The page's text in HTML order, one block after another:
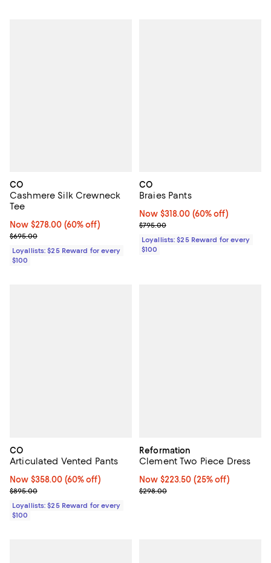
CO
Cashmere Silk Crewneck
Tee
Now $278.00; 60% off;
Now $278.00 (60% off)
Previous price $695.00
$695.00
Loyallists: $25 Reward for every
$100
CO
Braies Pants
Now $318.00; 60% off;
Now $318.00 (60% off)
Previous price $795.00
$795.00
Loyallists: $25 Reward for every
$100
CO
Articulated Vented Pants
Now $358.00; 60% off;
Now $358.00 (60% off)
Previous price $895.00
$895.00
Loyallists: $25 Reward for every
$100
Reformation
Clement Two Piece Dress
Now $223.50; 25% off;
Now $223.50 (25% off)
Previous price $298.00
$298.00